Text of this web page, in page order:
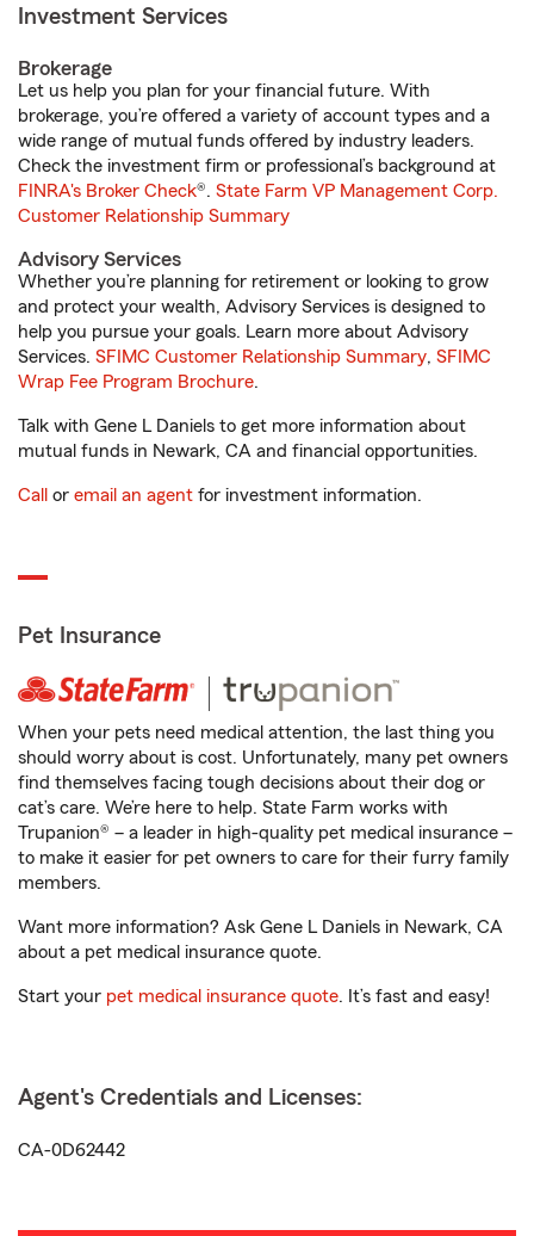
Investment Services
Brokerage
Let us help you plan for your financial future. With
brokerage, you’re offered a variety of account types and a
wide range of mutual funds offered by industry leaders.
Check the investment firm or professional’s background at
FINRA's Broker Check®. State Farm VP Management Corp.
Customer Relationship Summary
Advisory Services
Whether you’re planning for retirement or looking to grow
and protect your wealth, Advisory Services is designed to
help you pursue your goals. Learn more about Advisory
Services. SFIMC Customer Relationship Summary, SFIMC
Wrap Fee Program Brochure.
Talk with Gene L Daniels to get more information about
mutual funds in Newark, CA and financial opportunities.
Call or email an agent for investment information.
Pet Insurance
When your pets need medical attention, the last thing you
should worry about is cost. Unfortunately, many pet owners
find themselves facing tough decisions about their dog or
cat’s care. We’re here to help. State Farm works with
Trupanion® – a leader in high-quality pet medical insurance –
to make it easier for pet owners to care for their furry family
members.
Want more information? Ask Gene L Daniels in Newark, CA
about a pet medical insurance quote.
Start your pet medical insurance quote. It’s fast and easy!
Agent's Credentials and Licenses:
CA-0D62442